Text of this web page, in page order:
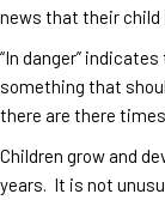
news that their child
“In danger”
something that
there are there
Children grow and
years. It is not